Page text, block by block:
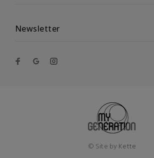
Newsletter
© Site by Kette